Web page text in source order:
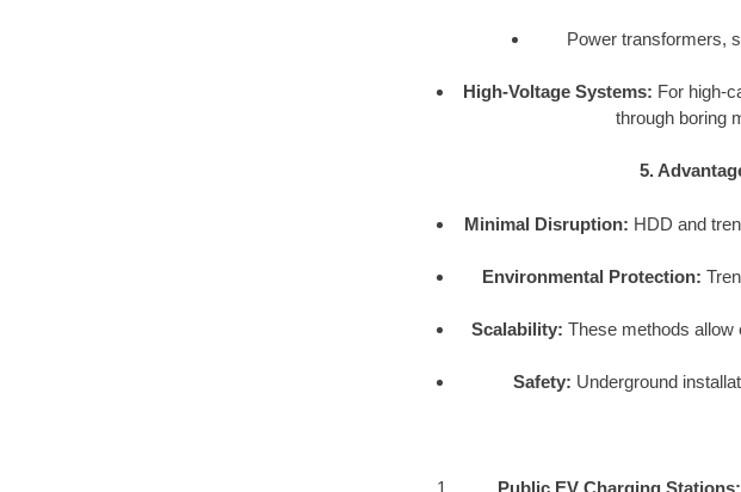
Power transformers,
High-Voltage Systems: For high-
through boring
5.
Minimal Disruption: HDD and
Environmental Protection:
Scalability: These methods
Safety: Underground
Public EV Charging Stations: